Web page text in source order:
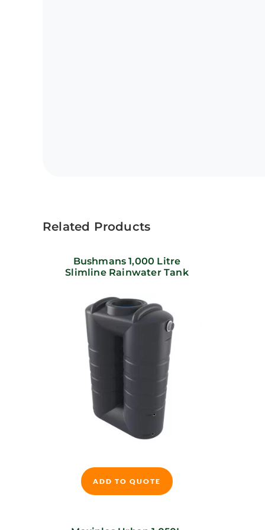
Related Products
Bushmans 1,000 Litre
Slimline Rainwater Tank
ADD TO QUOTE
product
has